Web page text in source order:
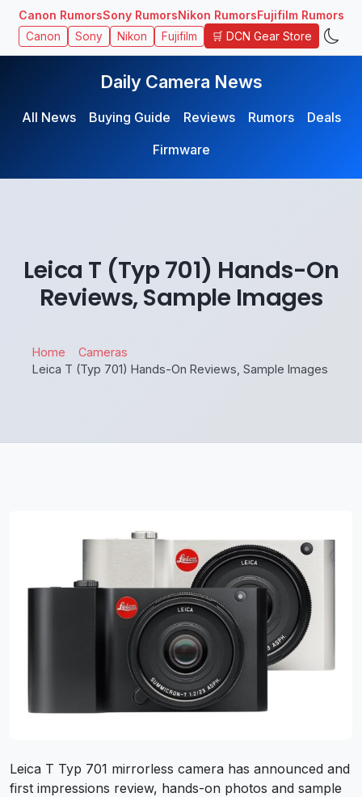
Canon RumorsSony RumorsNikon RumorsFujifilm Rumors
Canon Sony Nikon Fujifilm 🛒 DCN Gear Store
Daily Camera News
All News Buying Guide Reviews Rumors
Deals
Firmware
Leica T (Typ 701) Hands-On
Reviews, Sample Images
Home
Cameras
Leica T (Typ 701) Hands-On Reviews, Sample Images
Leica T Typ 701 mirrorless camera has announced and
first impressions review, hands-on photos and sample